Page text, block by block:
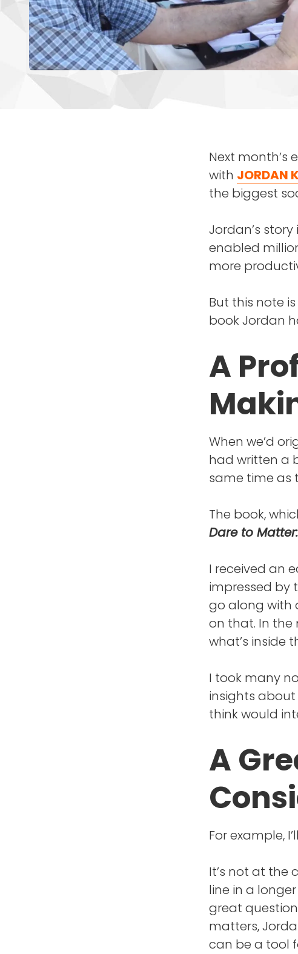
Next month’s
with JORDAN
the biggest
Jordan’s
enabled
more
But this note
book Jordan
A
When we’d
had written a
same time as
The book,
Dare to
I received an
impressed by
go along with
on that. In the
what’s inside
I took many
insights
think would
A
For example,
It’s not at the
line in a
great
matters,
can be a tool